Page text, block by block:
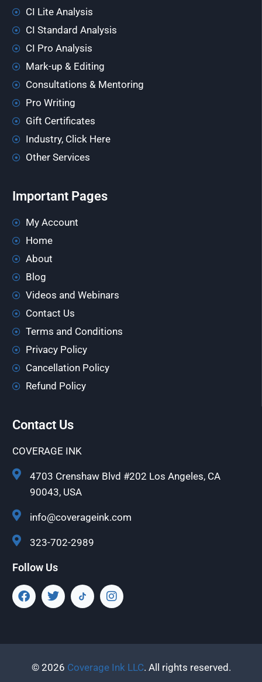
CI Lite Analysis
CI Standard Analysis
CI Pro Analysis
Mark-up & Editing
Consultations & Mentoring
Pro Writing
Gift Certificates
Industry, Click Here
Other Services
Important Pages
My Account
Home
About
Blog
Videos and Webinars
Contact Us
Terms and Conditions
Privacy Policy
Cancellation Policy
Refund Policy
Contact Us
COVERAGE INK
4703 Crenshaw Blvd #202 Los Angeles, CA
90043, USA
info@coverageink.com
323-702-2989
Follow Us
© 2026 Coverage Ink LLC. All rights reserved.